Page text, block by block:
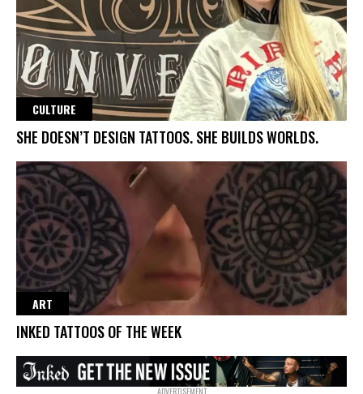
CULTURE
SHE DOESN’T DESIGN TATTOOS. SHE BUILDS WORLDS.
ART
INKED TATTOOS OF THE WEEK